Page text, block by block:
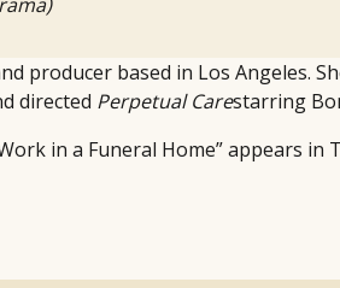
producer based in Los Angeles.
directed Perpetual Carestarring
in a Funeral Home” appears